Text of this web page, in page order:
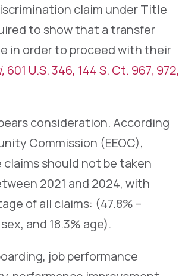
claim under Title
to show that a transfer
in order to proceed with their
601 U.S. 346, 144 S. Ct. 967, 972,
consideration. According
Commission (EEOC),
should not be taken
2021 and 2024, with
of all claims: (47.8% –
and 18.3% age).
job performance